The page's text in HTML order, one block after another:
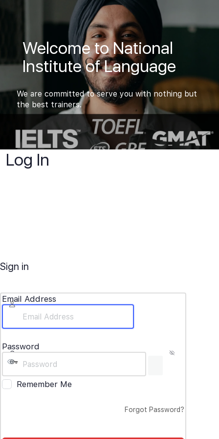
Welcome to National
Institute of Language
We are committed to serve you with nothing but
the best trainers.
Log In
Sign in
Email Address
Password
Remember Me
Forgot Password?